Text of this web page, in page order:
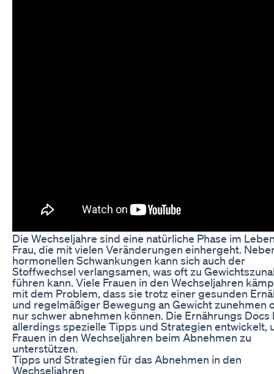
Die Wechseljahre sind eine natürliche Phase im
Frau, die mit vielen Veränderungen einhergeht.
hormonellen Schwankungen kann sich auch der
Stoffwechsel verlangsamen, was oft zu
führen kann. Viele Frauen in den Wechseljahren
mit dem Problem, dass sie trotz einer gesunden
und regelmäßiger Bewegung an Gewicht zunehmen
nur schwer abnehmen können. Die Ernährungs Docs
allerdings spezielle Tipps und Strategien entwickelt,
Frauen in den Wechseljahren beim Abnehmen zu
unterstützen.
Tipps und Strategien für das Abnehmen in den
Wechseljahren